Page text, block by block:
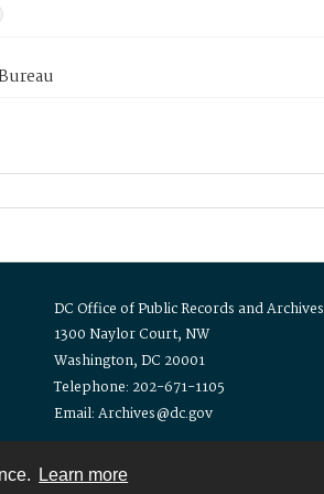
Learn more
DC Office of Public Records and Archives
1300 Naylor Court, NW
Washington, DC 20001
Telephone: 202-671-1105
Email: Archives@dc.gov